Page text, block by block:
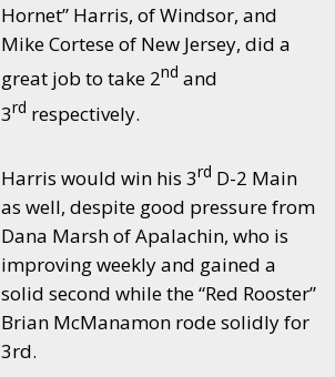
Hornet” Harris, of Windsor, and
Mike Cortese of New Jersey, did a
great job to take 2nd and
3rd respectively.
Harris would win his 3rd D-2 Main
as well, despite good pressure from
Dana Marsh of Apalachin, who is
improving weekly and gained a
solid second while the “Red Rooster”
Brian McManamon rode solidly for
3rd.